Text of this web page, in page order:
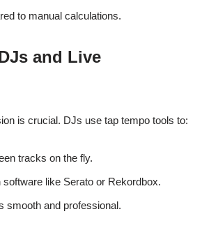
to manual calculations.
and Live
is crucial. DJs use tap tempo tools to:
tracks on the fly.
like Serato or Rekordbox.
smooth and professional.